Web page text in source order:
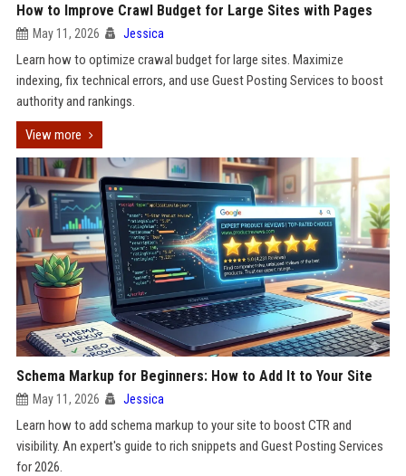
How to Improve Crawl Budget for Large Sites with Pages
May 11, 2026 Jessica
Learn how to optimize crawal budget for large sites. Maximize
indexing, fix technical errors, and use Guest Posting Services to boost
authority and rankings.
View more
Schema Markup for Beginners: How to Add It to Your Site
May 11, 2026 Jessica
Learn how to add schema markup to your site to boost CTR and
visibility. An expert's guide to rich snippets and Guest Posting Services
for 2026.